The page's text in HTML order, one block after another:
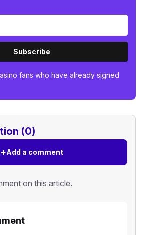
Subscribe
fans who have already signed
(0)
+Add a comment
on this article.